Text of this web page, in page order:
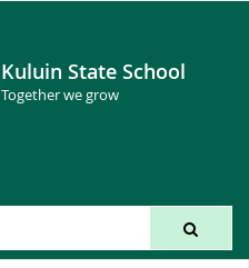
Kuluin State School
Together we grow